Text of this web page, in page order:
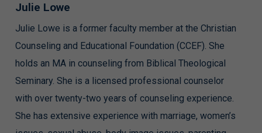
Julie Lowe
Julie Lowe is a former faculty member at the Christian
Counseling and Educational Foundation (CCEF). She
holds an MA in counseling from Biblical Theological
Seminary. She is a licensed professional counselor
with over twenty-two years of counseling experience.
She has extensive experience with marriage, women’s